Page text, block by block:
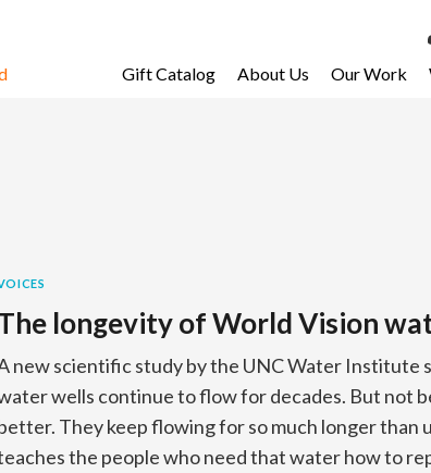
Gift Catalog About Us Our Work
longevity of World Vision
new scientific study by the UNC Water Institute
wells continue to flow for decades. But not
They keep flowing for so much longer than
the people who need that water how to